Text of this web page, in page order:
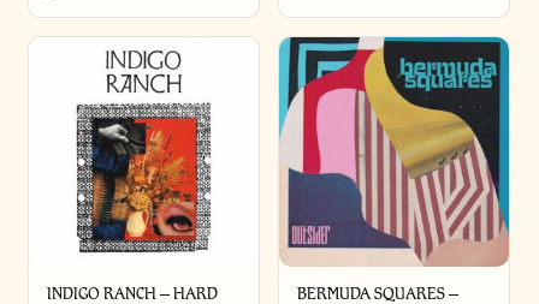
INDIGO RANCH – HARD
BERMUDA SQUARES –